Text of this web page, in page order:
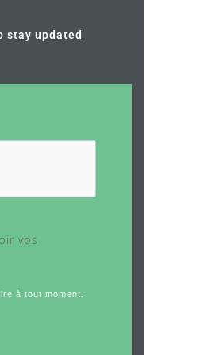
stay updated
vos
à tout moment.